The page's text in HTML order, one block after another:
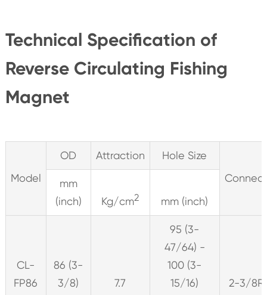
Technical Specification of
Reverse Circulating Fishing
Magnet
Model
OD Attraction
Hole Size
mm
(inch)
Kg/cm2 mm (inch)
CL-
FP86
86 (3-
3/8)
7.7
95 (3-
47/64) -
100 (3-
15/16)
2-3/